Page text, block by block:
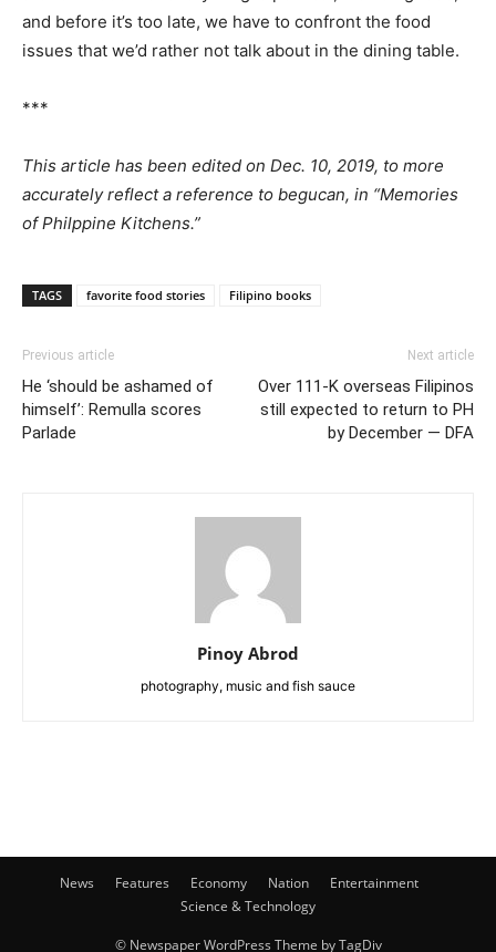
and before it’s too late, we have to confront the food
issues that we’d rather not talk about in the dining table.
***
This article has been edited on Dec. 10, 2019, to more
accurately reflect a reference to begucan, in “Memories
of Philppine Kitchens.”
TAGS favorite food stories Filipino books
Previous article
He ‘should be ashamed of
himself’: Remulla scores
Parlade
Next article
Over 111-K overseas Filipinos
still expected to return to PH
by December — DFA
Pinoy Abrod
photography, music and fish sauce
News Features Economy Nation
Entertainment
Science & Technology
© Newspaper WordPress Theme by TagDiv